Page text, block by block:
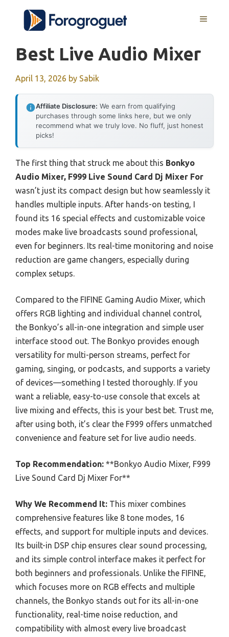
content
MENU
Best Live Audio Mixer
April 13, 2026 by Sabik
Affiliate Disclosure: We earn from qualifying
purchases through some links here, but we only
recommend what we truly love. No fluff, just honest
picks!
The first thing that struck me about this Bonkyo
Audio Mixer, F999 Live Sound Card Dj Mixer For
wasn’t just its compact design but how seamlessly it
handles multiple inputs. After hands-on testing, I
found its 16 special effects and customizable voice
modes make live broadcasts sound professional,
even for beginners. Its real-time monitoring and noise
reduction are game changers, especially during
complex setups.
Compared to the FIFINE Gaming Audio Mixer, which
offers RGB lighting and individual channel control,
the Bonkyo’s all-in-one integration and simple user
interface stood out. The Bonkyo provides enough
versatility for multi-person streams, perfect for
gaming, singing, or podcasts, and supports a variety
of devices—something I tested thoroughly. If you
want a reliable, easy-to-use console that excels at
live mixing and effects, this is your best bet. Trust me,
after using both, it’s clear the F999 offers unmatched
convenience and feature set for live audio needs.
Top Recommendation: **Bonkyo Audio Mixer, F999
Live Sound Card Dj Mixer For**
Why We Recommend It: This mixer combines
comprehensive features like 8 tone modes, 16
effects, and support for multiple inputs and devices.
Its built-in DSP chip ensures clear sound processing,
and its simple control interface makes it perfect for
both beginners and professionals. Unlike the FIFINE,
which focuses more on RGB effects and multiple
channels, the Bonkyo stands out for its all-in-one
functionality, real-time noise reduction, and
compatibility with almost every live broadcast